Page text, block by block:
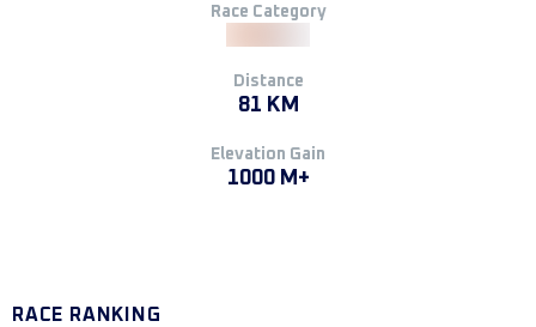
Race Category
Distance
81 KM
Elevation Gain
1000 M+
RACE RANKING